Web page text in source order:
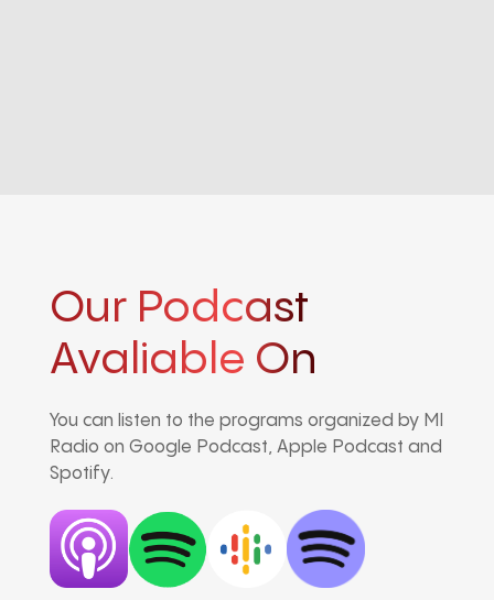
Our Podcast
Avaliable On
You can listen to the programs organized by MI
Radio on Google Podcast, Apple Podcast and
Spotify.